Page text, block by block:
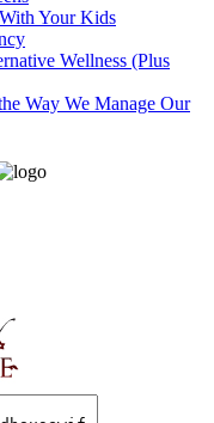
Your Kids
Wellness (Plus
Way We Manage Our